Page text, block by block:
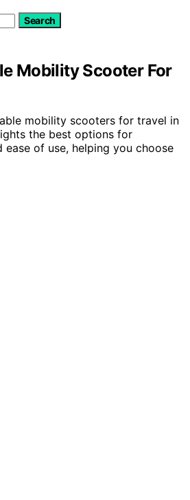
Search
Mobility Scooter For
mobility scooters for travel in
the best options for
ease of use, helping you choose